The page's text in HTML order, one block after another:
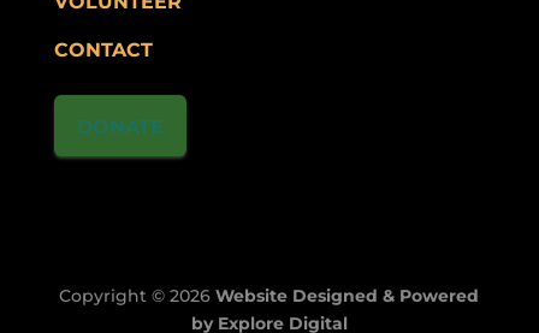
CONTACT
DONATE
Copyright © 2026Website Designed & Powered
by Explore Digital